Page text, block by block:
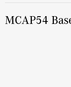
MCAP54